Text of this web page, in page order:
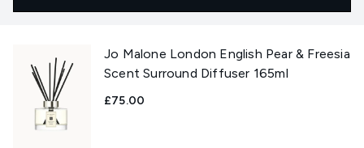
Jo Malone London English Pear & Freesia
Scent Surround Diffuser 165ml
£75.00